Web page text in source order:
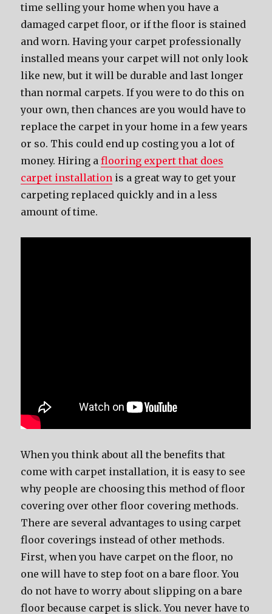
time selling your home when you have a
damaged carpet floor, or if the floor is stained
and worn. Having your carpet professionally
installed means your carpet will not only look
like new, but it will be durable and last longer
than normal carpets. If you were to do this on
your own, then chances are you would have to
replace the carpet in your home in a few years
or so. This could end up costing you a lot of
money. Hiring aflooring expert that does
carpet installation is a great way to get your
carpeting replaced quickly and in a less
amount of time.
When you think about all the benefits that
come with carpet installation, it is easy to see
why people are choosing this method of floor
covering over other floor covering methods.
There are several advantages to using carpet
floor coverings instead of other methods.
First, when you have carpet on the floor, no
one will have to step foot on a bare floor. You
do not have to worry about slipping on a bare
floor because carpet is slick. You never have to